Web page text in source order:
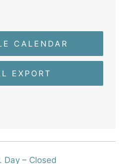
CALENDAR
EXPORT
Day – Closed